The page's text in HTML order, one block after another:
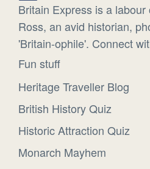
Britain Express is a
Ross, an avid historian,
'Britain-ophile'. Connect
Fun stuff
Heritage Traveller Blog
British History Quiz
Historic Attraction Quiz
Monarch Mayhem